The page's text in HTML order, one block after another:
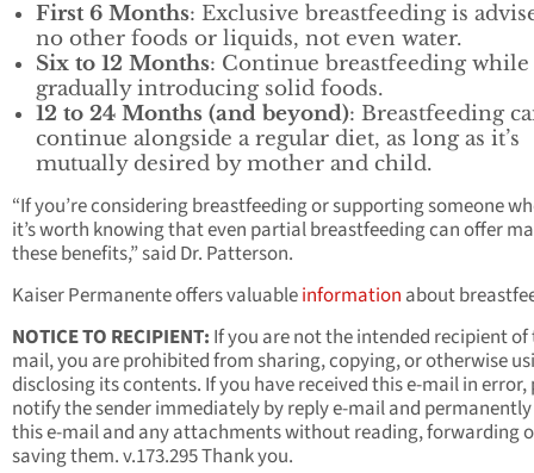
First 6 Months: Exclusive breastfeeding is
no other foods or liquids, not even water.
Six to 12 Months: Continue breastfeeding while
gradually introducing solid foods.
12 to 24 Months (and beyond): Breastfeeding
continue alongside a regular diet, as long as it’s
mutually desired by mother and child.
“If you’re considering breastfeeding or supporting someone
it’s worth knowing that even partial breastfeeding can offer
these benefits,” said Dr. Patterson.
Kaiser Permanente offers valuableinformation about
NOTICE TO RECIPIENT: If you are not the intended recipient of
mail, you are prohibited from sharing, copying, or otherwise
disclosing its contents. If you have received this e-mail in error,
notify the sender immediately by reply e-mail and
this e-mail and any attachments without reading, forwarding
saving them. v.173.295 Thank you.